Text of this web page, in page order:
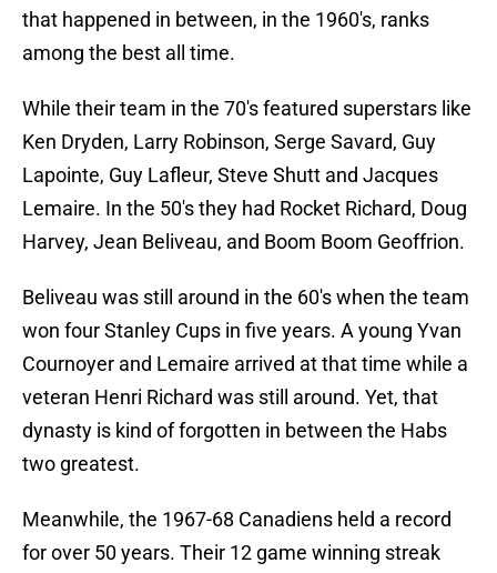
that happened in between, in the 1960's, ranks
among the best all time.
While their team in the 70's featured superstars like
Ken Dryden, Larry Robinson, Serge Savard, Guy
Lapointe, Guy Lafleur, Steve Shutt and Jacques
Lemaire. In the 50's they had Rocket Richard, Doug
Harvey, Jean Beliveau, and Boom Boom Geoffrion.
Beliveau was still around in the 60's when the team
won four Stanley Cups in five years. A young Yvan
Cournoyer and Lemaire arrived at that time while a
veteran Henri Richard was still around. Yet, that
dynasty is kind of forgotten in between the Habs
two greatest.
Meanwhile, the 1967-68 Canadiens held a record
for over 50 years. Their 12 game winning streak